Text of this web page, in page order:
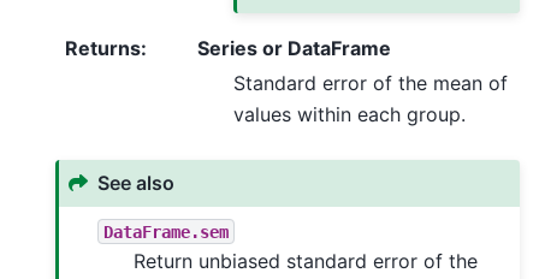
Returns:
Series or DataFrame
Standard error of the mean of
values within each group.
See also
DataFrame.sem
Return unbiased standard error of the